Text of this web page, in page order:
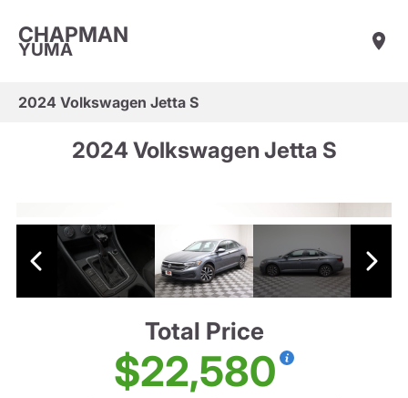
CHAPMAN
YUMA
2024 Volkswagen Jetta S
2024 Volkswagen Jetta S
Total Price
$22,580